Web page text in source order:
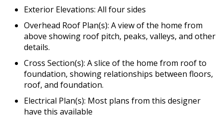
Exterior Elevations: All four sides
Overhead Roof Plan(s): A view of the home from
above showing roof pitch, peaks, valleys, and other
details.
Cross Section(s): A slice of the home from roof to
foundation, showing relationships between floors,
roof, and foundation.
Electrical Plan(s): Most plans from this designer
have this available